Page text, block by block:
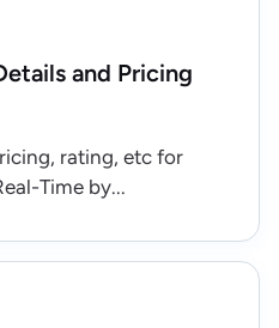
and Pricing
rating, etc for
Time by...